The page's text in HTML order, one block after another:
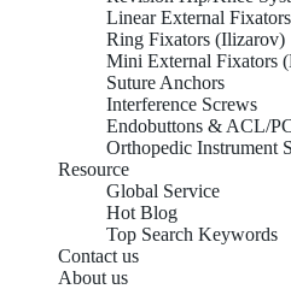
Linear External Fixators
Ring Fixators (Ilizarov)
Mini External Fixators
Suture Anchors
Interference Screws
Endobuttons & ACL/
Orthopedic Instrument
Resource
Global Service
Hot Blog
Top Search Keywords
Contact us
About us